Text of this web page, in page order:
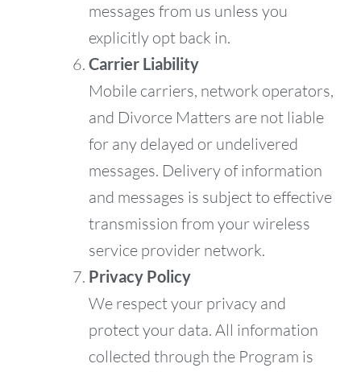
messages from us unless you
explicitly opt back in.
Carrier Liability
Mobile carriers, network operators,
and Divorce Matters are not liable
for any delayed or undelivered
messages. Delivery of information
and messages is subject to effective
transmission from your wireless
service provider network.
Privacy Policy
We respect your privacy and
protect your data. All information
collected through the Program is